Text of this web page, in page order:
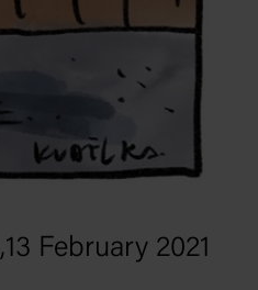
,13 February 2021